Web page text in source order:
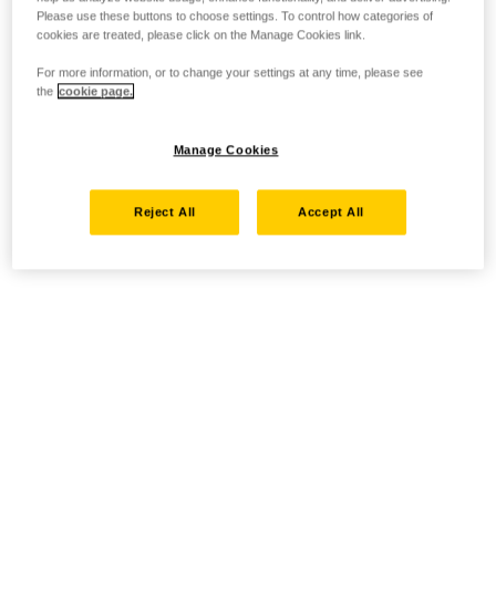
Please use these buttons to choose settings. To control how categories of
cookies are treated, please click on the Manage Cookies link.
For more information, or to change your settings at any time, please see
the cookie page.
Manage Cookies
Reject All Accept All